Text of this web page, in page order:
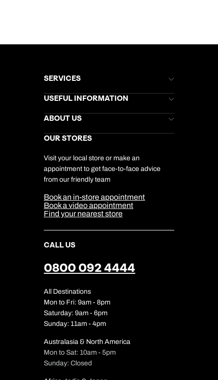
SERVICES
Brochures
Stores Newsletter
Gift List
My Kuoni Account
Travel Insurance
USEFUL INFORMATION
Help & Support
Kuoni Awards
Responsible Travel
Travel Aware
Travel Safety
ABOUT US
Careers
DERTOUR Foundation
Company Information
Cookie Management
Cookie & Privacy Policy
Sitemap
Our Partners
OUR STORES
Visit your local store or make an
appointment to get face-to-face advice
from our friendly team
Book an in-store appointment
Book a video appointment
Find your nearest store
CALL US
0800 092 4444
All Destinations
Mon to Fri: 9am - 8pm
Saturday: 9am - 6pm
Sunday: 11am - 4pm
Australasia & North America
Mon to Sat: 10am - 5pm
Sunday: Closed